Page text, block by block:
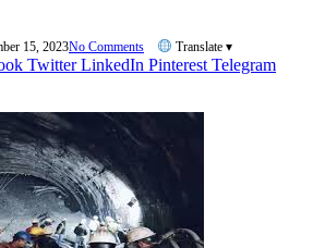
15, 2023No Comments Translate ▾
Twitter LinkedIn Pinterest Telegram